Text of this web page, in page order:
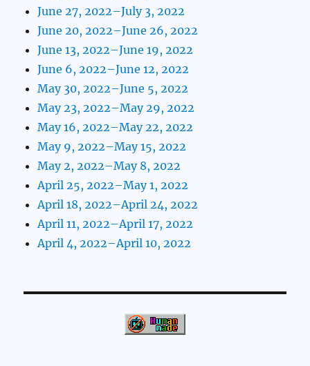
June 27, 2022–July 3, 2022
June 20, 2022–June 26, 2022
June 13, 2022–June 19, 2022
June 6, 2022–June 12, 2022
May 30, 2022–June 5, 2022
May 23, 2022–May 29, 2022
May 16, 2022–May 22, 2022
May 9, 2022–May 15, 2022
May 2, 2022–May 8, 2022
April 25, 2022–May 1, 2022
April 18, 2022–April 24, 2022
April 11, 2022–April 17, 2022
April 4, 2022–April 10, 2022